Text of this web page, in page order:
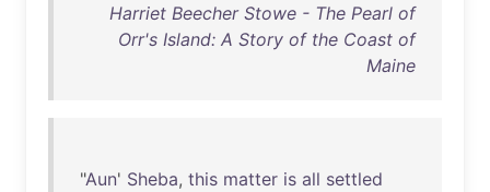
Harriet Beecher Stowe - The Pearl of
Orr's Island: A Story of the Coast of
Maine
"Aun' Sheba, this matter is all settled